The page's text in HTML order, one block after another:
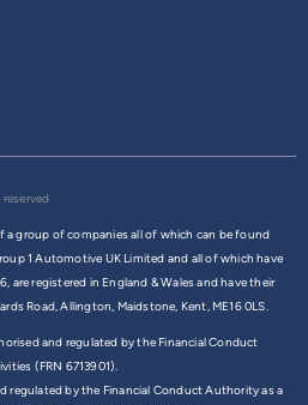
a group of companies all of which can be found
1 Automotive UK Limited and all of which have
are registered in England & Wales and have their
Road, Allington, Maidstone, Kent, ME16 0LS.
and regulated by the Financial Conduct
(FRN 6713901).
regulated by the Financial Conduct Authority as a